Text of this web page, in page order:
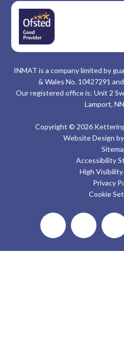
INMAT is a company limited by
& Wales No. 10427291
Our registered office is: Unit 2
Lamport,
Copyright © 2026
Website Design by
Accessibility
High
Privacy
Cookie